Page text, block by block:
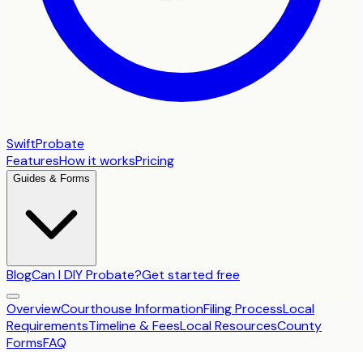
SwiftProbate
FeaturesHow it worksPricing
Guides & Forms
BlogCan I DIY Probate?Get started free
OverviewCourthouse InformationFiling ProcessLocal
RequirementsTimeline & FeesLocal ResourcesCounty
FormsFAQ